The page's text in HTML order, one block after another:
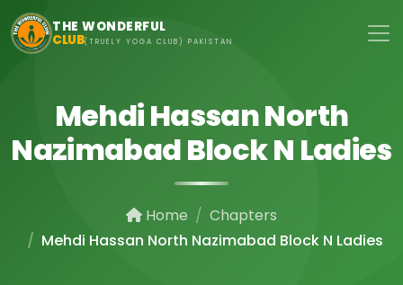
Skip to main content
THE WONDERFUL
CLUB(TRUELY YOGA CLUB) PAKISTAN
Mehdi Hassan North
Nazimabad Block N Ladies
Home
Chapters
Mehdi Hassan North Nazimabad Block N Ladies